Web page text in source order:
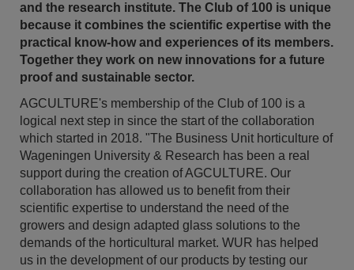
and the research institute. The Club of 100 is unique
because it combines the scientific expertise with the
practical know-how and experiences of its members.
Together they work on new innovations for a future
proof and sustainable sector.
AGCULTURE's membership of the Club of 100 is a
logical next step in since the start of the collaboration
which started in 2018. "The Business Unit horticulture of
Wageningen University & Research has been a real
support during the creation of AGCULTURE. Our
collaboration has allowed us to benefit from their
scientific expertise to understand the need of the
growers and design adapted glass solutions to the
demands of the horticultural market. WUR has helped
us in the development of our products by testing our